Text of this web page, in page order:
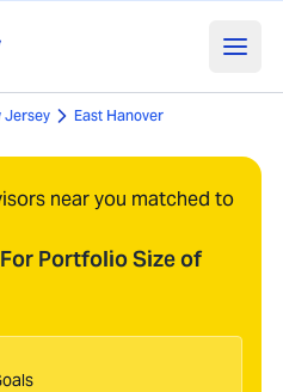
Jersey East Hanover
near you matched to
Portfolio Size of